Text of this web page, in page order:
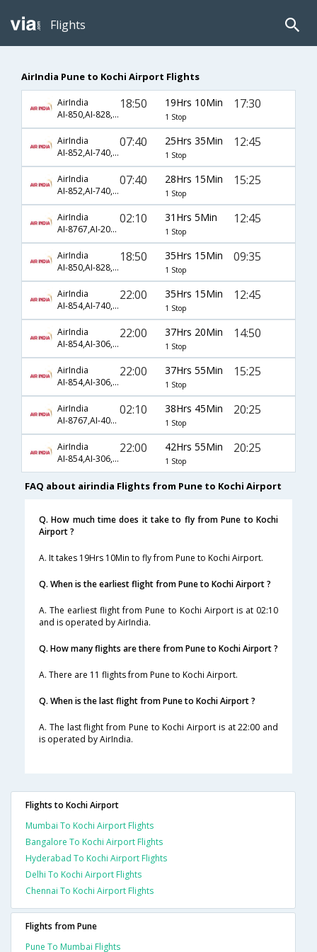
Flights
AirIndia Pune to Kochi Airport Flights
AirIndia
AI-850,AI-828,AI-567
18:50 19Hrs 10Min
1 Stop
17:30
AirIndia
AI-852,AI-740,AI-563
07:40 25Hrs 35Min
1 Stop
12:45
AirIndia
AI-852,AI-740,AI-495
07:40 28Hrs 15Min
1 Stop
15:25
AirIndia
AI-8767,AI-204,AI-563
02:10 31Hrs 5Min
1 Stop
12:45
AirIndia
AI-850,AI-828,AI-561
18:50 35Hrs 15Min
1 Stop
09:35
AirIndia
AI-854,AI-740,AI-563
22:00 35Hrs 15Min
1 Stop
12:45
AirIndia
AI-854,AI-306,AI-565
22:00 37Hrs 20Min
1 Stop
14:50
AirIndia
AI-854,AI-306,AI-495
22:00 37Hrs 55Min
1 Stop
15:25
AirIndia
AI-8767,AI-408,AI-499
02:10 38Hrs 45Min
1 Stop
20:25
AirIndia
AI-854,AI-306,AI-569
22:00 42Hrs 55Min
1 Stop
20:25
FAQ about airindia Flights from Pune to Kochi Airport
Q. How much time does it take to fly from Pune to Kochi
Airport ?
A. It takes 19Hrs 10Min to fly from Pune to Kochi Airport.
Q. When is the earliest flight from Pune to Kochi Airport ?
A. The earliest flight from Pune to Kochi Airport is at 02:10
and is operated by AirIndia.
Q. How many flights are there from Pune to Kochi Airport ?
A. There are 11 flights from Pune to Kochi Airport.
Q. When is the last flight from Pune to Kochi Airport ?
A. The last flight from Pune to Kochi Airport is at 22:00 and
is operated by AirIndia.
Flights to Kochi Airport
Mumbai To Kochi Airport Flights
Bangalore To Kochi Airport Flights
Hyderabad To Kochi Airport Flights
Delhi To Kochi Airport Flights
Chennai To Kochi Airport Flights
Flights from Pune
Pune To Mumbai Flights